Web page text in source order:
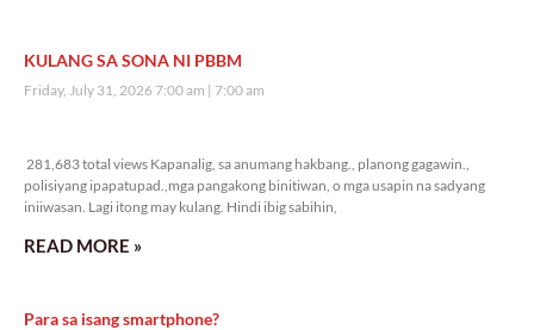
KULANG SA SONA NI PBBM
Friday, July 31, 2026 7:00 am 7:00 am
281,683 total views Kapanalig, sa anumang hakbang., planong gagawin.,
polisiyang ipapatupad.,mga pangakong binitiwan, o mga usapin na sadyang
iniiwasan. Lagi itong may kulang. Hindi ibig sabihin,
READ MORE »
Para sa isang smartphone?